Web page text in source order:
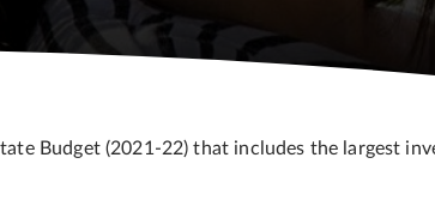
Budget (2021-22) that includes the largest